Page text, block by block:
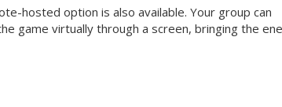
hosted option is also available. Your group can
game virtually through a screen, bringing the